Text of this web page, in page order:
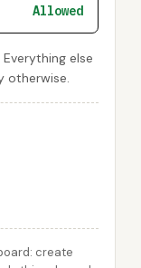
Allowed
else
otherwise.
create